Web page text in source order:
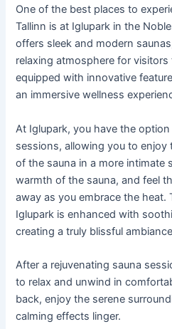
One of the best places to
Tallinn is at Iglupark in the
offers sleek and modern
relaxing atmosphere for
equipped with innovative
an immersive wellness
At Iglupark, you have the
sessions, allowing you to enjoy
of the sauna in a more intimate
warmth of the sauna, and feel
away as you embrace the heat.
Iglupark is enhanced with
creating a truly blissful
After a rejuvenating sauna
to relax and unwind in
back, enjoy the serene
calming effects linger.